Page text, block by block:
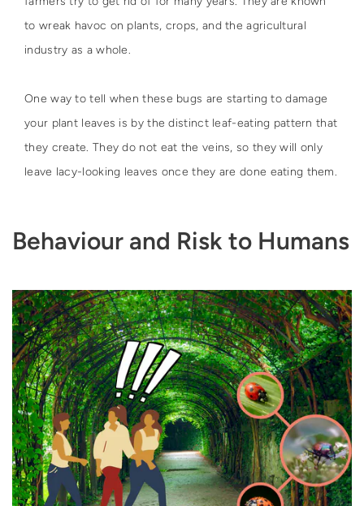
to wreak havoc on plants, crops, and the agricultural
industry as a whole.
One way to tell when these bugs are starting to damage
your plant leaves is by the distinct leaf-eating pattern that
they create. They do not eat the veins, so they will only
leave lacy-looking leaves once they are done eating them.
Behaviour and Risk to Humans